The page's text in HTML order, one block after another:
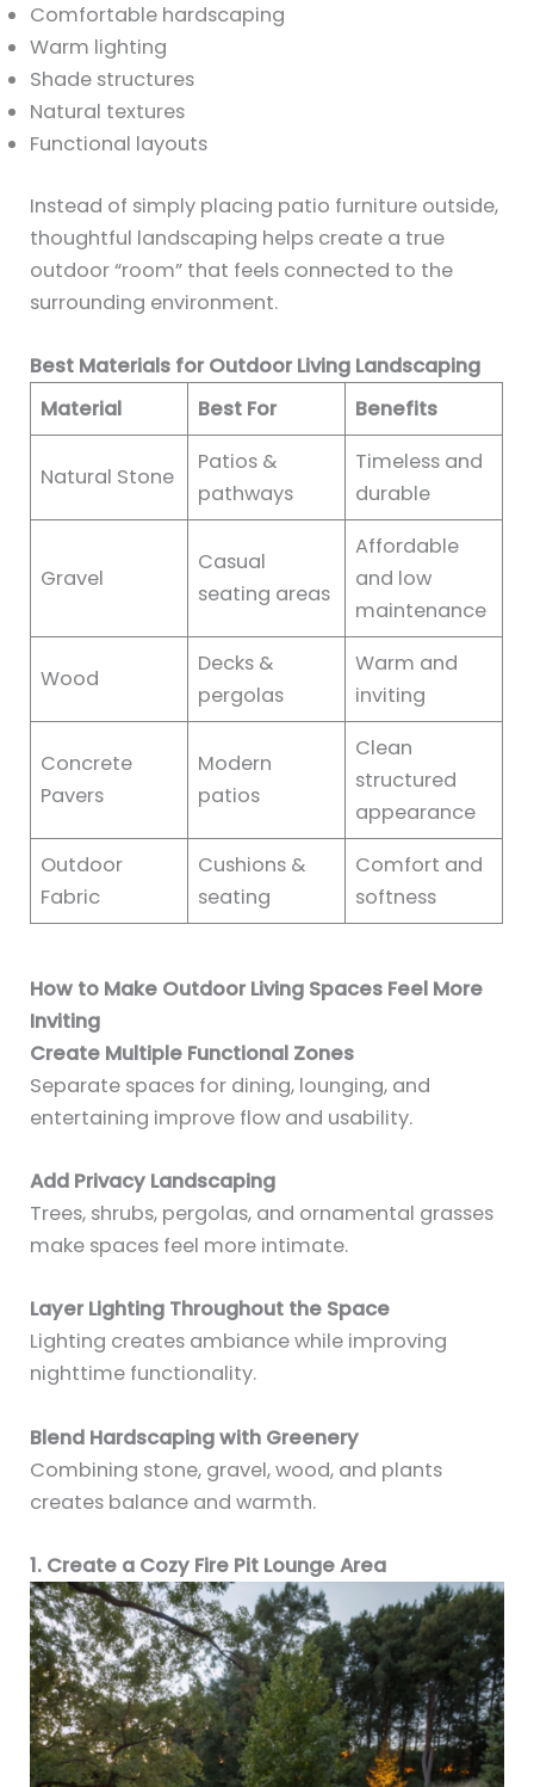
Comfortable hardscaping
Warm lighting
Shade structures
Natural textures
Functional layouts
Instead of simply placing patio furniture outside,
thoughtful landscaping helps create a true
outdoor “room” that feels connected to the
surrounding environment.
Best Materials for Outdoor Living Landscaping
Material
Best For Benefits
Natural Stone
Patios &
pathways
Timeless and
durable
Gravel
Casual
seating areas
Affordable
and low
maintenance
Wood
Decks &
pergolas
Warm and
inviting
Concrete
Pavers
Modern
patios
Clean
structured
appearance
Outdoor
Fabric
Cushions &
seating
Comfort and
softness
How to Make Outdoor Living Spaces Feel More
Inviting
Create Multiple Functional Zones
Separate spaces for dining, lounging, and
entertaining improve flow and usability.
Add Privacy Landscaping
Trees, shrubs, pergolas, and ornamental grasses
make spaces feel more intimate.
Layer Lighting Throughout the Space
Lighting creates ambiance while improving
nighttime functionality.
Blend Hardscaping with Greenery
Combining stone, gravel, wood, and plants
creates balance and warmth.
1. Create a Cozy Fire Pit Lounge Area